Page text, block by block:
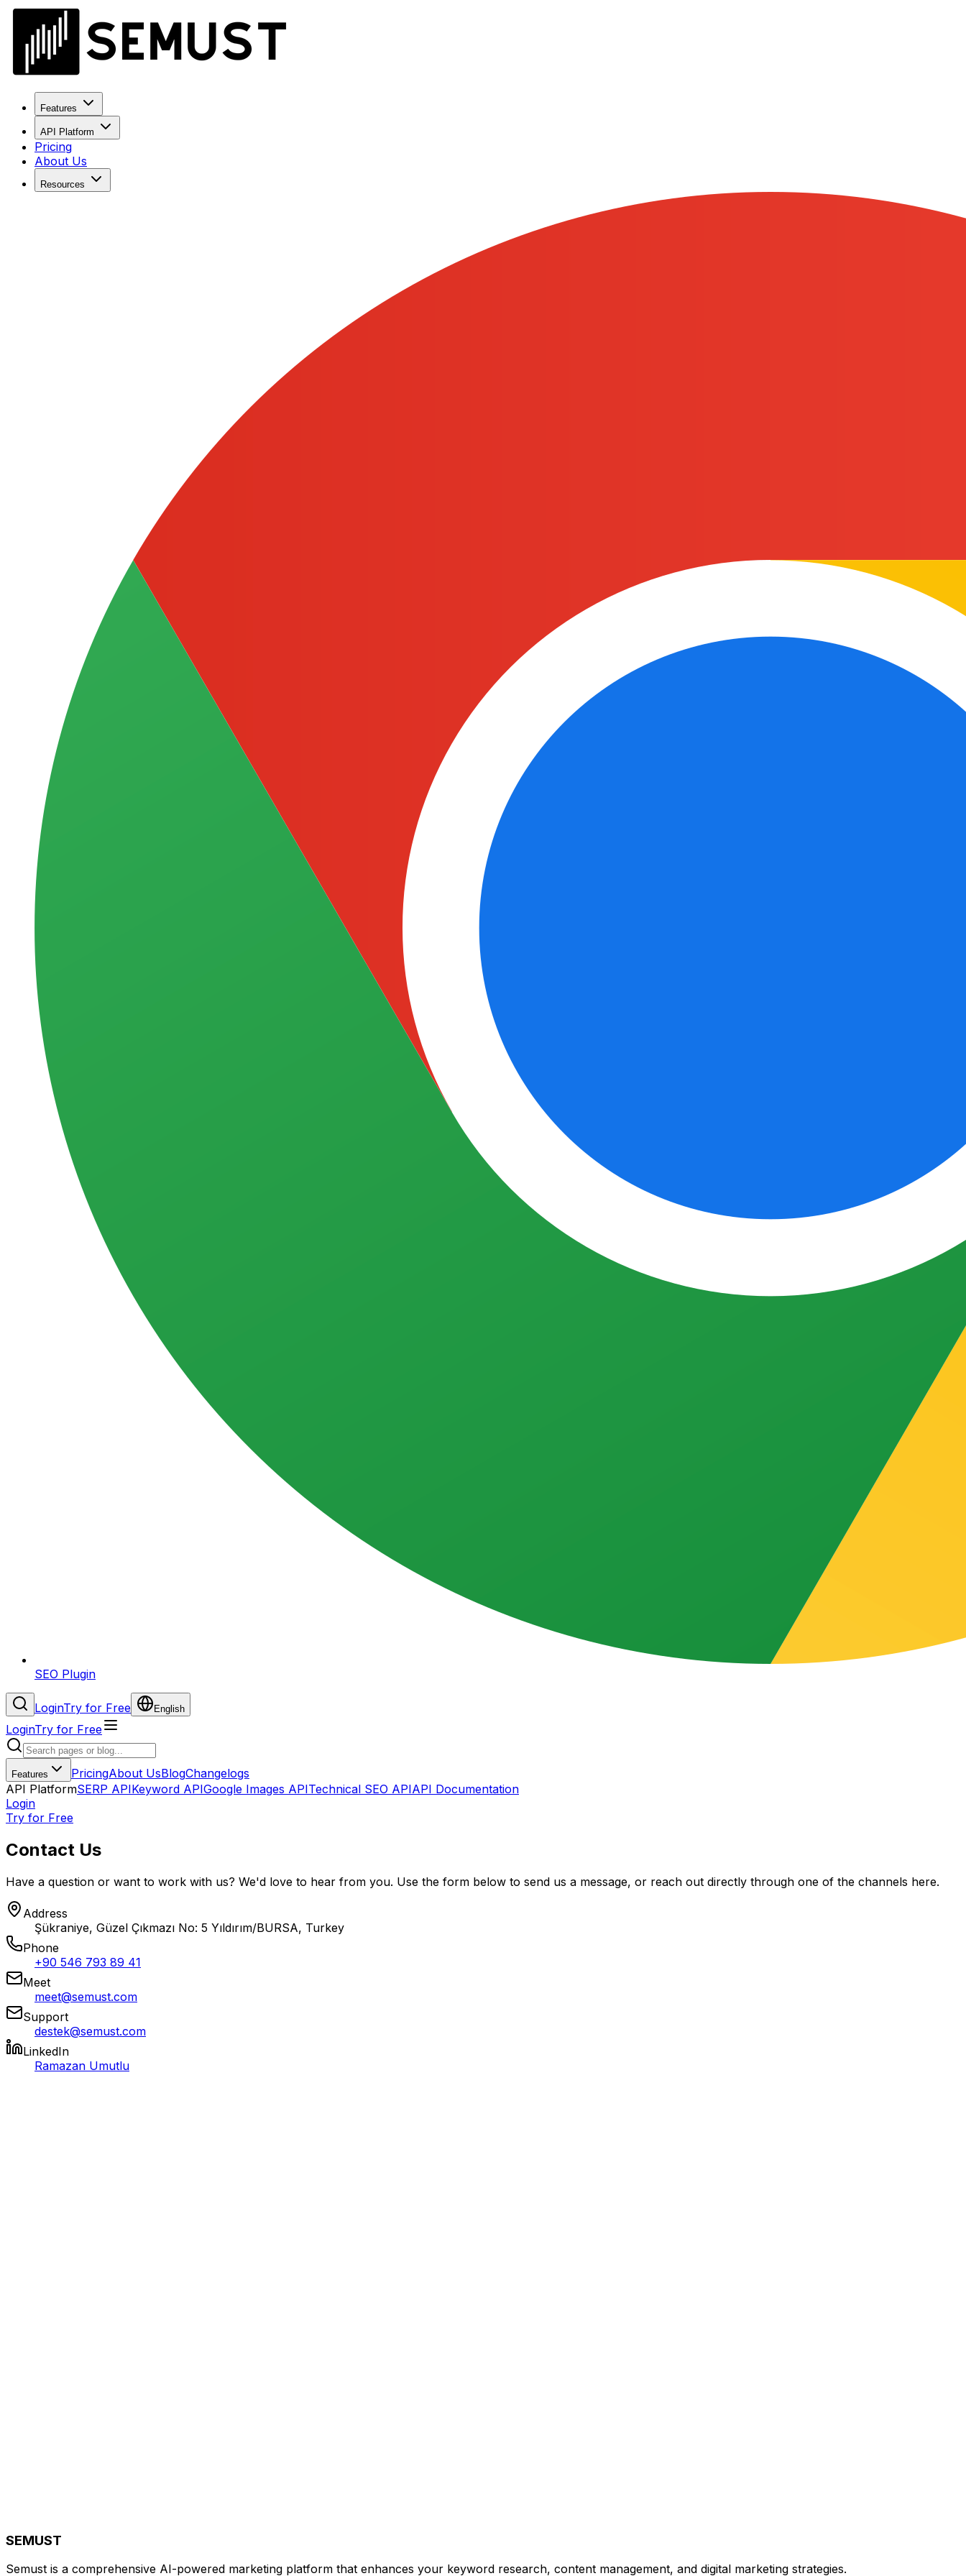
Features
API Platform
Pricing
About Us
Resources
SEO Plugin
LoginTry for Free English
LoginTry for Free
Features PricingAbout UsBlogChangelogs
API PlatformSERP APIKeyword APIGoogle Images APITechnical SEO APIAPI Documentation
Login
Try for Free
Contact Us
Have a question or want to work with us? We'd love to hear from you. Use the form below to send us a message, or reach out directly through one of the channels here.
Address
Şükraniye, Güzel Çıkmazı No: 5 Yıldırım/BURSA, Turkey
Phone
+90 546 793 89 41
Meet
meet@semust.com
Support
destek@semust.com
LinkedIn
Ramazan Umutlu
SEMUST
Semust is a comprehensive AI-powered marketing platform that enhances your keyword research, content management, and digital marketing strategies.